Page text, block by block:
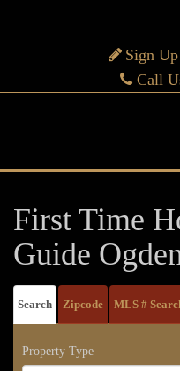
Sign Up
Call
First Time
Guide
Search Zipcode MLS #
Property Type